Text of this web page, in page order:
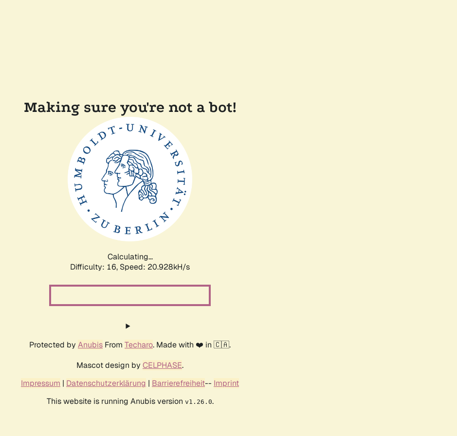
Making sure you're not a bot!
Calculating...
Difficulty: 16, Speed: 20.928kH/s
Protected by Anubis From Techaro. Made with ❤️ in 🇨🇦.
Mascot design by CELPHASE.
Impressum | Datenschutzerklärung | Barrierefreiheit-- Imprint
This website is running Anubis version v1.26.0.